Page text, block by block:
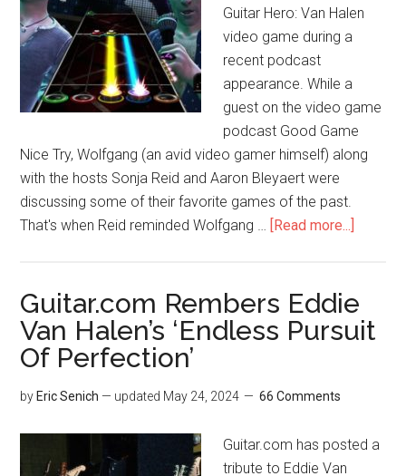
Guitar Hero: Van Halen
video game during a
recent podcast
appearance. While a
guest on the video game
podcast Good Game
Nice Try, Wolfgang (an avid video gamer himself) along
with the hosts Sonja Reid and Aaron Bleyaert were
discussing some of their favorite games of the past.
That's when Reid reminded Wolfgang … [Read more...]
Guitar.com Rembers Eddie
Van Halen’s ‘Endless Pursuit
Of Perfection’
by Eric Senich — updated May 24, 2024 66 Comments
Guitar.com has posted a
tribute to Eddie Van